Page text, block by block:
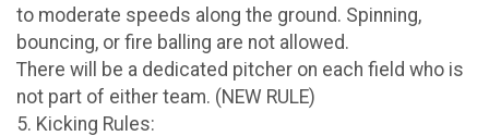
to moderate speeds along the ground. Spinning,
bouncing, or fire balling are not allowed.
There will be a dedicated pitcher on each field who is
not part of either team. (NEW RULE)
5. Kicking Rules: